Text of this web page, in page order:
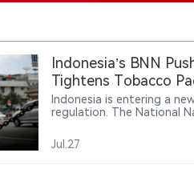
Indonesia’s BNN
Tightens Tobacco
Industry at Risk
Indonesia is entering a
regulation. The National
same time, the Health
regulations under
Jul.27